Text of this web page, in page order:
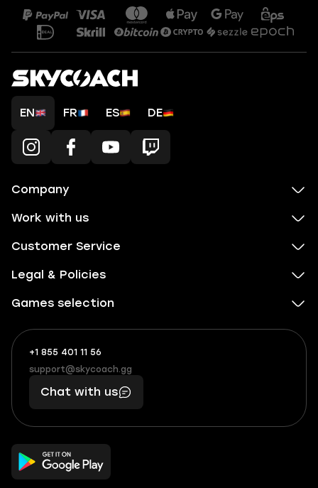
EN FR ES DE
Company
Work with us
Customer Service
Legal & Policies
Games selection
+1 855 401 11 56
+1
(855)
401
56
What
boosts
you,
makes
you
support@skycoach.gg
support@skycoach.gg
Chat with us